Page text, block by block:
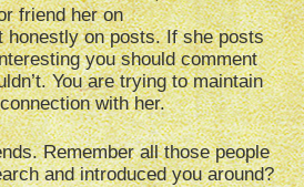
friend her on
honestly on posts. If she posts
you should comment
You are trying to maintain
with her.
Remember all those people
and introduced you around?